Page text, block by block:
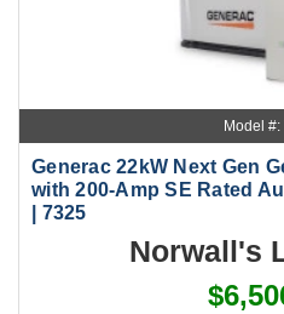
Model #:
Generac 22kW Next Gen
with 200-Amp SE Rated
| 7325
Norwall's